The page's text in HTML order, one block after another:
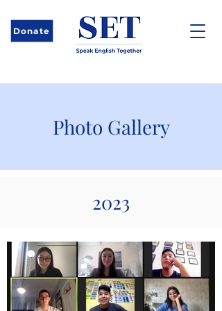
Donate
Photo Gallery
2023